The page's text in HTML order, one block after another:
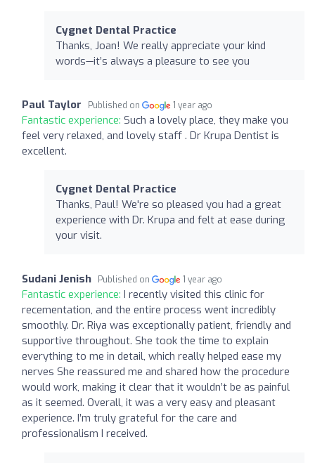
Cygnet Dental Practice
Thanks, Joan! We really appreciate your kind
words—it’s always a pleasure to see you
Paul Taylor Published on 1 year ago
Fantastic experience: Such a lovely place, they make you
feel very relaxed, and lovely staff . Dr Krupa Dentist is
excellent.
Cygnet Dental Practice
Thanks, Paul! We're so pleased you had a great
experience with Dr. Krupa and felt at ease during
your visit.
Sudani Jenish Published on 1 year ago
Fantastic experience: I recently visited this clinic for
recementation, and the entire process went incredibly
smoothly. Dr. Riya was exceptionally patient, friendly and
supportive throughout. She took the time to explain
everything to me in detail, which really helped ease my
nerves She reassured me and shared how the procedure
would work, making it clear that it wouldn’t be as painful
as it seemed. Overall, it was a very easy and pleasant
experience. I’m truly grateful for the care and
professionalism I received.